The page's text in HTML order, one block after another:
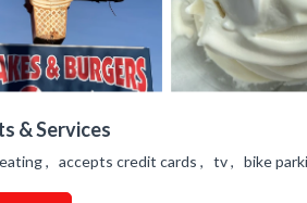
& Services
, accepts credit cards , tv , bike